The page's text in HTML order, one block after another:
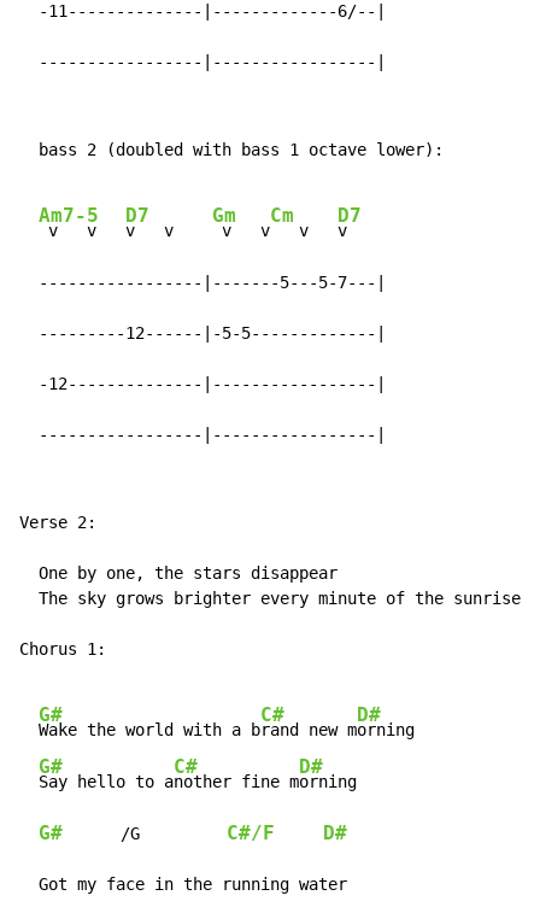
  -11--------------|-------------6/--|
  -----------------|-----------------|
  bass 2 (doubled with bass 1 octave lower):
Am7-5
v   v
D7
v   v
Gm
v   v
Cm
   v
D7
v
  -----------------|-------5---5-7---|
  ---------12------|-5-5-------------|
  -12--------------|-----------------|
  -----------------|-----------------|
Verse 2:
  One by one, the stars disappear
  The sky grows brighter every minute of the sunrise
Chorus 1:
G#
Wake the world with a b
C#
rand new m
D#
orning
G#
Say hello to a
C#
nother fine m
D#
orning
G#
      /G
C#/F D#
  Got my face in the running water